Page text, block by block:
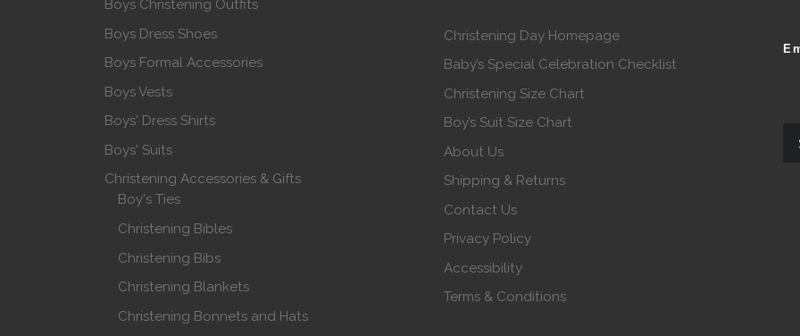
Boys Christening Outfits
Boys Dress Shoes
Boys Formal Accessories
Boys Vests
Boys' Dress Shirts
Boys' Suits
Christening Accessories & Gifts
Boy's Ties
Christening Bibles
Christening Bibs
Christening Blankets
Christening Bonnets and Hats
Christening Day Homepage
Baby’s Special Celebration Checklist
Christening Size Chart
Boy’s Suit Size Chart
About Us
Shipping & Returns
Contact Us
Privacy Policy
Accessibility
Terms & Conditions